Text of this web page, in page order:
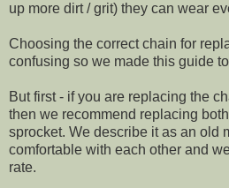
up more dirt / grit) they can wear
Choosing the correct chain for
confusing so we made this guide
But first - if you are replacing the
then we recommend replacing
sprocket. We describe it as an old
comfortable with each other and
rate.